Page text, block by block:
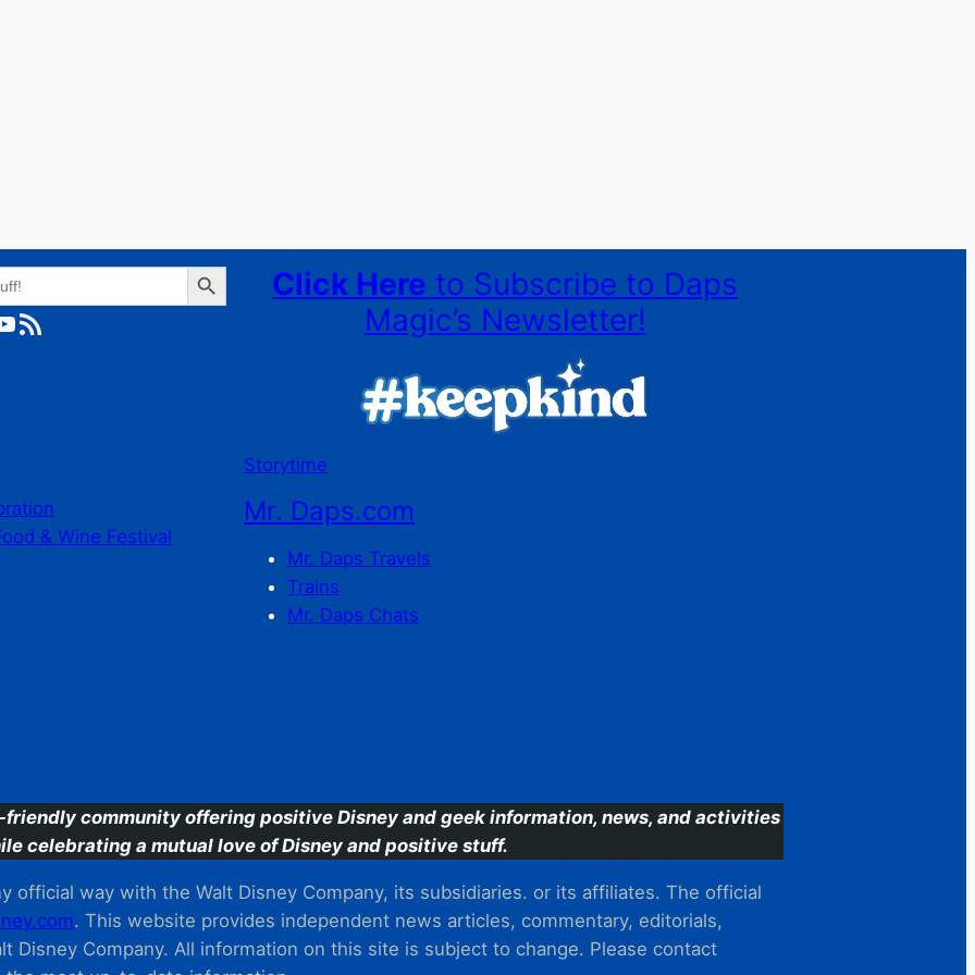
Search Button
RSS Feed
& Wine Festival
Click Here to Subscribe to Daps
Magic’s Newsletter!
Storytime
Mr. Daps.com
Mr. Daps Travels
Trains
Mr. Daps Chats
community offering positive Disney and geek information, news, and activities
celebrating a mutual love of Disney and positive stuff.
official way with the Walt Disney Company, its subsidiaries. or its affiliates. The official
. This website provides independent news articles, commentary, editorials,
Disney Company. All information on this site is subject to change. Please contact